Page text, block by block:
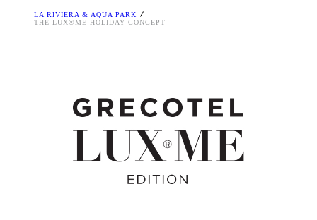
LA RIVIERA & AQUA PARK
THE LUX®ME HOLIDAY CONCEPT